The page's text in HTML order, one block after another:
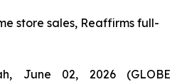
store sales, Reaffirms full-
June 02, 2026 (GLOBE